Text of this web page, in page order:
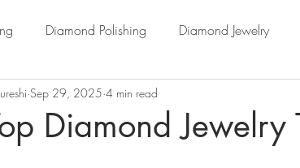
Diamond Polishing Diamond Jewelry
Engagement Ring
Diamond
Sep 29, 2025 4 min read